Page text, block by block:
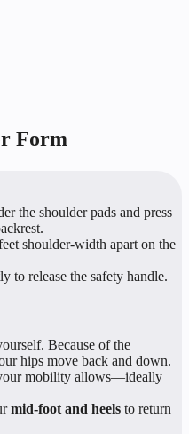
Form
the shoulder pads and press
shoulder-width apart on the
to release the safety handle.
Because of the
hips move back and down.
mobility allows—ideally
mid-foot and heels to return